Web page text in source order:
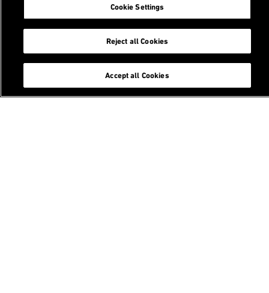
Follow us
Cookie Settings
Reject all Cookies
Accept all Cookies